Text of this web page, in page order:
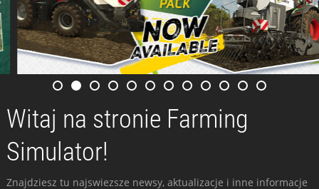
Witaj na stronie Farming
Simulator!
Znajdziesz tu najswiezsze newsy, aktualizacje i inne informacje